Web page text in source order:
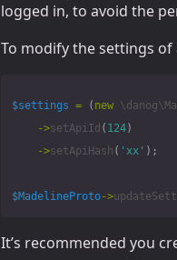
logged in, to avoid the
To modify the settings of
$settings = ( new
->setApiId ( 124)
->setApiHash ( 'xx' );
$MadelineProto->
It’s recommended you